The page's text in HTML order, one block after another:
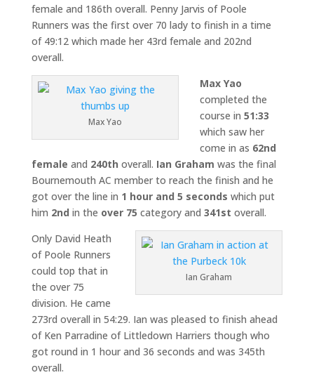
female and 186th overall. Penny Jarvis of Poole
Runners was the first over 70 lady to finish in a time
of 49:12 which made her 43rd female and 202nd
overall.
Max Yao
Max Yao
completed the
course in 51:33
which saw her
come in as 62nd
female and 240th overall. Ian Graham was the final
Bournemouth AC member to reach the finish and he
got over the line in 1 hour and 5 seconds which put
him 2nd in the over 75 category and 341st overall.
Ian Graham
Only David Heath
of Poole Runners
could top that in
the over 75
division. He came
273rd overall in 54:29. Ian was pleased to finish ahead
of Ken Parradine of Littledown Harriers though who
got round in 1 hour and 36 seconds and was 345th
overall.